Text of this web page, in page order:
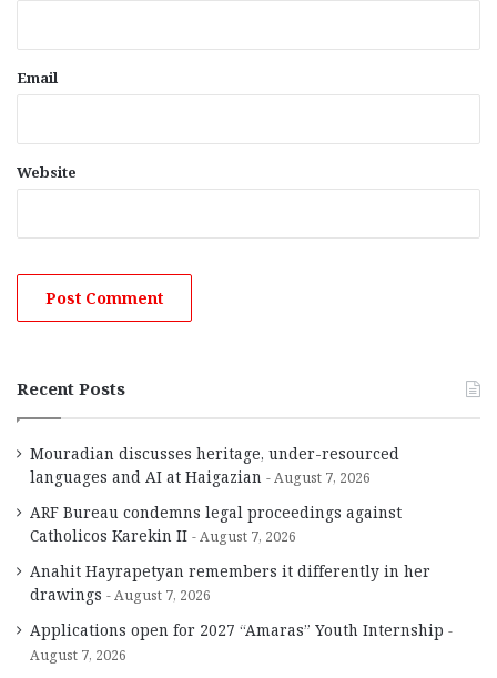
Email
Website
Recent Posts
Mouradian discusses heritage, under-resourced
languages and AI at Haigazian
August 7, 2026
ARF Bureau condemns legal proceedings against
Catholicos Karekin II
August 7, 2026
Anahit Hayrapetyan remembers it differently in her
drawings
August 7, 2026
Applications open for 2027 “Amaras” Youth Internship
August 7, 2026